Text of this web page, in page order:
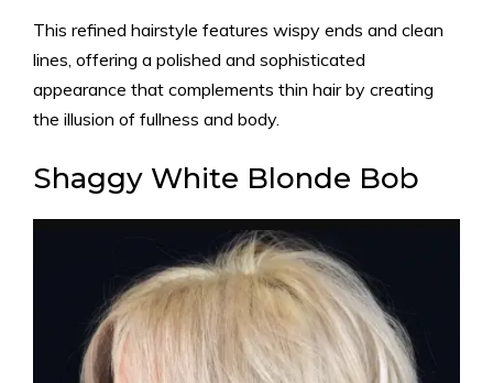
This refined hairstyle features wispy ends and clean
lines, offering a polished and sophisticated
appearance that complements thin hair by creating
the illusion of fullness and body.
Shaggy White Blonde Bob